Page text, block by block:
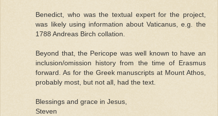
Benedict, who was the textual expert for the project,
was likely using information about Vaticanus, e.g. the
1788 Andreas Birch collation.
Beyond that, the Pericope was well known to have an
inclusion/omission history from the time of Erasmus
forward. As for the Greek manuscripts at Mount Athos,
probably most, but not all, had the text.
Blessings and grace in Jesus,
Steven